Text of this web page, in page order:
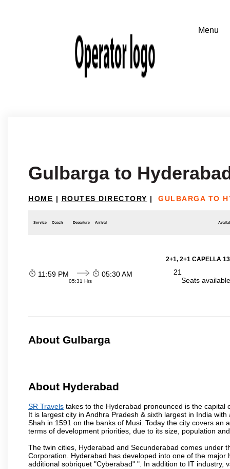
Gulbarga to
HOME | ROUTES DIRECTORY | GULBARGA TO
Service Coach Departure Arrival
2+1, 2+1 CAPELLA
11:59 PM
05:31 Hrs
05:30 AM
21
Seats
About Gulbarga
About Hyderabad
SR Travels takes to the Hyderabad pronounced is the
It is largest city in Andhra Pradesh & sixth largest in India
Shah in 1591 on the banks of Musi. Today the city covers an
terms of development priorities, due to its size, population
The twin cities, Hyderabad and Secunderabad comes under
Corporation. Hyderabad has developed into one of the
additional sobriquet "Cyberabad" ". In addition to IT